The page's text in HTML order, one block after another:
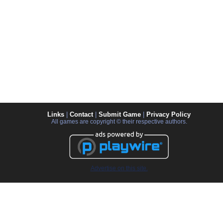
Links Contact| Submit Game Privacy Policy
All games are copyright © their respective authors.
Advertise on this site.